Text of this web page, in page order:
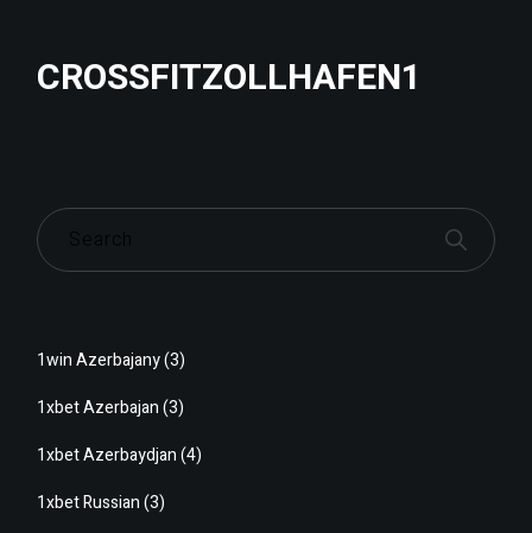
CROSSFITZOLLHAFEN1
1win Azerbajany(3)
1xbet Azerbajan(3)
1xbet Azerbaydjan(4)
1xbet Russian(3)